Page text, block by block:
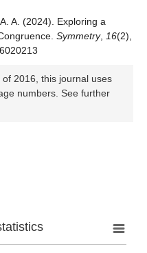
A. (2024). Exploring a
Symmetry, 16(2),
2016, this journal uses
numbers. See further